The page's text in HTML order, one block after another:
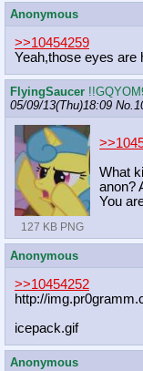
Anonymous
>>10454259
Yeah,those eyes are
FlyingSaucer
05/09/13(Thu)18:09 No.
127 KB PNG
What
anon?
You
Anonymous
>>10454252
http://
icepack.gif
Anonymous